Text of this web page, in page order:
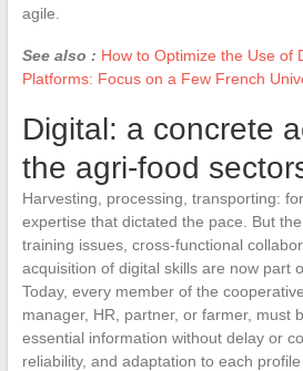
agile.
See also : How to Optimize the Use of
Platforms: Focus on a Few French
Digital: a concrete
the agri-food
Harvesting, processing, transporting:
expertise that dictated the pace. But
training issues, cross-functional
acquisition of digital skills are now part
Today, every member of the
manager, HR, partner, or farmer, must
essential information without delay or
reliability, and adaptation to each